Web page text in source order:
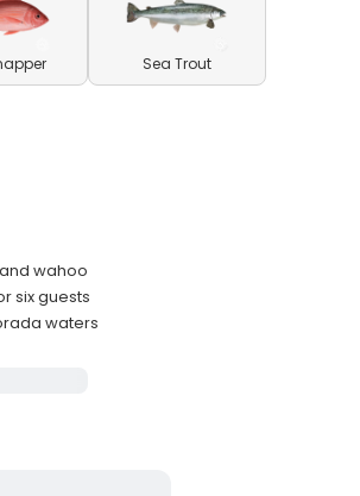
Sea Trout
wahoo
six guests
waters